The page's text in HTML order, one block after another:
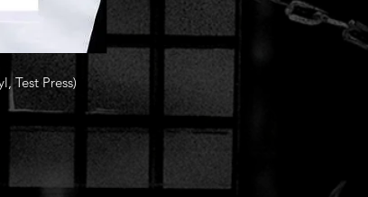
Test Press)